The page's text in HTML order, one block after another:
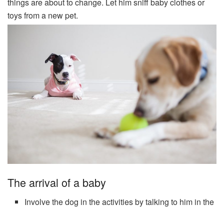
toys from a new pet.
The arrival of a baby
Involve the dog in the activities by talking to him in the